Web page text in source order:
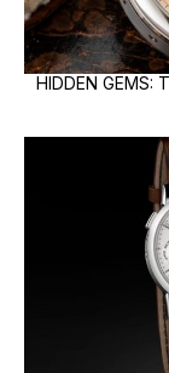
HIDDEN GEMS: